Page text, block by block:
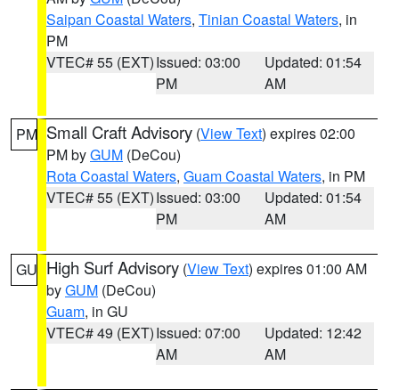
Saipan Coastal Waters, Tinian Coastal Waters, in
PM
VTEC# 55 (EXT)Issued: 03:00
PM
Updated: 01:54
AM
PM Small Craft Advisory (View Text) expires 02:00
PM byGUM (DeCou)
Rota Coastal Waters, Guam Coastal Waters, in PM
VTEC# 55 (EXT)Issued: 03:00
PM
Updated: 01:54
AM
GU High Surf Advisory (View Text) expires 01:00 AM
byGUM (DeCou)
Guam, in GU
VTEC# 49 (EXT)Issued: 07:00
AM
Updated: 12:42
AM